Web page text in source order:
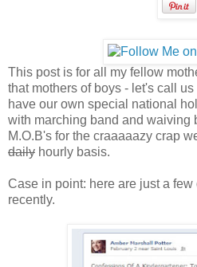
This post is for all my fellow
that mothers of boys - let's call
have our own special national
with marching band and waiving
M.O.B's for the craaaaazy crap
daily hourly basis.
Case in point: here are just a
recently.